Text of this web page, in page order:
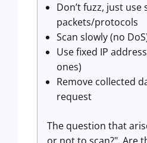
Don’t fuzz, just use
packets/protocols
Scan slowly (no
Use fixed IP
ones)
Remove collected
request
The question that